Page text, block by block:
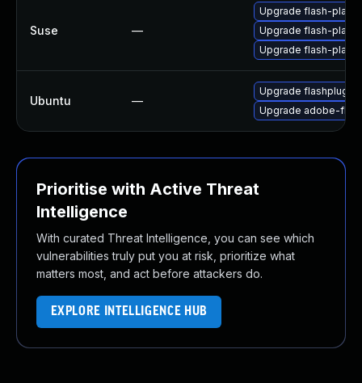
Suse —
Upgrade flash-
Upgrade flash-
Upgrade flash-player
Ubuntu —
Upgrade
Upgrade adobe-
Prioritise with Active Threat
Intelligence
With curated Threat Intelligence, you can see which
vulnerabilities truly put you at risk, prioritize what
matters most, and act before attackers do.
EXPLORE INTELLIGENCE HUB